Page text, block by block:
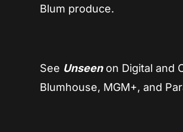
Blum produce.
See Unseenon Digital and
Blumhouse, MGM+, and